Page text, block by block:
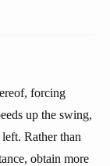
forcing
up the swing,
Rather than
obtain more